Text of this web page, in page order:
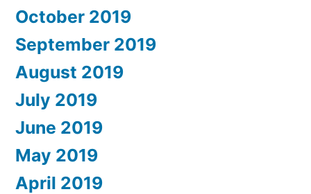
October 2019
September 2019
August 2019
July 2019
June 2019
May 2019
April 2019